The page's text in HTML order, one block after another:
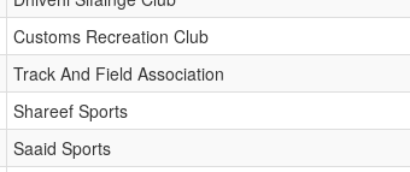
Customs Recreation Club
Track And Field Association
Shareef Sports
Saaid Sports